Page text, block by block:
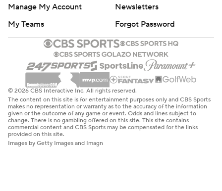
Manage My Account
Newsletters
My Teams
Forgot Password
© 2026 CBS Interactive Inc. All rights reserved.
The content on this site is for entertainment purposes only and CBS Sports
makes no representation or warranty as to the accuracy of the information
given or the outcome of any game or event. Odds and lines subject to
change. There is no gambling offered on this site. This site contains
commercial content and CBS Sports may be compensated for the links
provided on this site.
Images by Getty Images and Imagn